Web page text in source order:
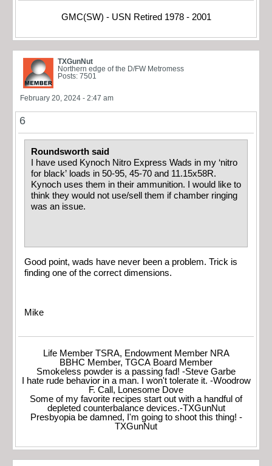
GMC(SW) - USN Retired 1978 - 2001
TXGunNut
Northern edge of the D/FW Metromess
Posts: 7501
February 20, 2024 - 2:47 am
6
Roundsworth said
I have used Kynoch Nitro Express Wads in my ‘nitro
for black’ loads in 50-95, 45-70 and 11.15x58R.
Kynoch uses them in their ammunition. I would like to
think they would not use/sell them if chamber ringing
was an issue.
Good point, wads have never been a problem. Trick is
finding one of the correct dimensions.
Mike
Life Member TSRA, Endowment Member NRA
BBHC Member, TGCA Board Member
Smokeless powder is a passing fad! -Steve Garbe
I hate rude behavior in a man. I won't tolerate it. -Woodrow
F. Call, Lonesome Dove
Some of my favorite recipes start out with a handful of
depleted counterbalance devices.-TXGunNut
Presbyopia be damned, I'm going to shoot this thing! -
TXGunNut